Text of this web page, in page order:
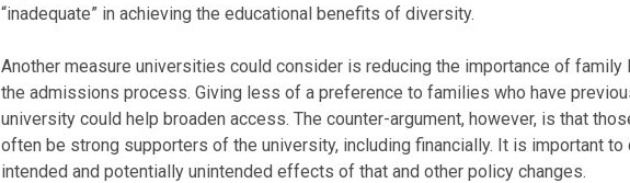
“inadequate” in achieving the educational benefits of diversity.
Another measure universities could consider is reducing the importance of family
the admissions process. Giving less of a preference to families who have
university could help broaden access. The counter-argument, however, is that
often be strong supporters of the university, including financially. It is important to
intended and potentially unintended effects of that and other policy changes.